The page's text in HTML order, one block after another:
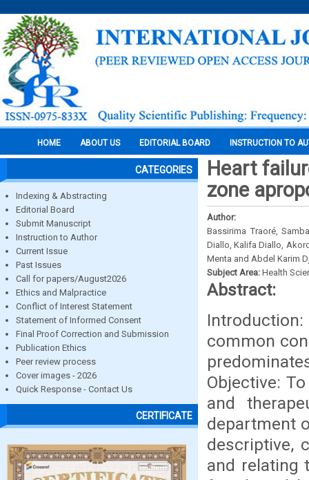
HOME ABOUT US EDITORIAL BOARD INSTRUCTION TO
CATEGORIES
Indexing & Abstracting
Editorial Board
Submit Manuscript
Instruction to Author
Current Issue
Past Issues
Call for papers/August2026
Ethics and Malpractice
Conflict of Interest Statement
Statement of Informed Consent
Final Proof Correction and Submission
Publication Ethics
Peer review process
Cover images - 2026
Quick Response - Contact Us
CERTIFICATE
Heart
zone
Author:
Bassirima Traoré,
Diallo, Kalifa Diallo,
Menta and Abdel Karim
Subject Area: Health
Abstract:
common
Objective:
and
department
descriptive,
and relating